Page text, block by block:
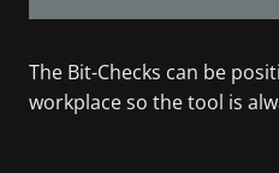
The Bit-Checks can be
workplace so the tool is